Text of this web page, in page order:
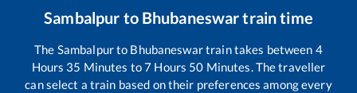
Sambalpur to Bhubaneswartrain time
The Sambalpurto Bhubaneswartrain takes between 4
Hours 35 Minutes to7 Hours 50 Minutes. The traveller
can select a train based on their preferences among every